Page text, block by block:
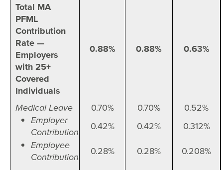
Total MA
PFML
Contribution
Rate —
Employers
with 25+
Covered
Individuals
0.88% 0.88% 0.63%
Medical Leave 0.70% 0.70%
0.52%
Employer
Contribution
0.42% 0.42%
0.312%
Employee
Contribution
0.28% 0.28%
0.208%